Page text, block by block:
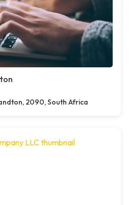
2090, South Africa